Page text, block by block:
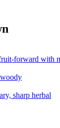
forward with
sharp herbal